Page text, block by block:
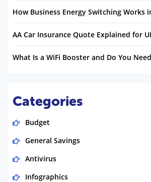
How Business Energy Switching Works
AA Car Insurance Quote Explained for
What Is a WiFi Booster and Do You
Categories
Budget
General Savings
Antivirus
Infographics